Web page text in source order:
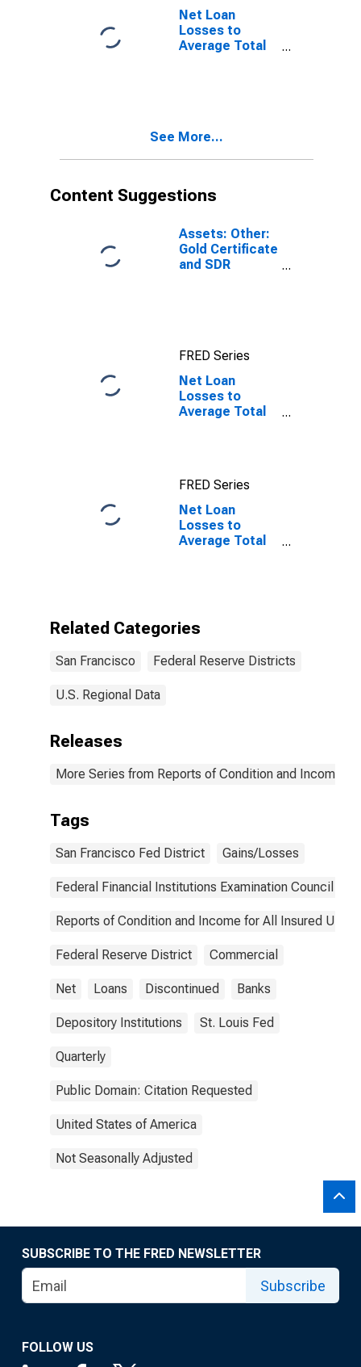
District 12: San
Francisco
(DISCONTINUED)
Net Loan
Losses to
Average Total
District 1:
See More...
Content Suggestions
Assets: Other:
Gold Certificate
and SDR
District 12: San
Francisco
FRED Series
Net Loan
Losses to
Average Total
Reserve
District 12: San
Francisco
FRED Series
Net Loan
Losses to
Average Total
District 12: San
(DISCONTINUED)
Related Categories
San Francisco Federal Reserve Districts
U.S. Regional Data
Releases
More Series from Reports of Condition and Income
Tags
San Francisco Fed District Gains/Losses
Federal Financial Institutions Examination Council
Reports of Condition and Income for All Insured U.S.
Federal Reserve District Commercial
Net Loans Discontinued Banks
Depository Institutions St. Louis Fed
Quarterly
Public Domain: Citation Requested
United States of America
Not Seasonally Adjusted
SUBSCRIBE TO THE FRED NEWSLETTER
Subscribe
FOLLOW US